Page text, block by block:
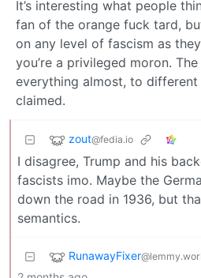
It’s interesting what people
fan of the orange fuck tard,
on any level of fascism as
you’re a privileged moron.
everything almost, to different
claimed.
zout@fedia.io
I disagree, Trump and his
fascists imo. Maybe the
down the road in 1936, but
semantics.
RunawayFixer